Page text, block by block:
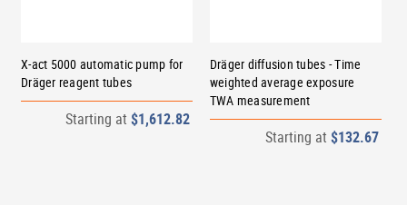
X-act 5000 automatic pump for
Dräger reagent tubes
Starting at $1,612.82
Dräger diffusion tubes - Time
weighted average exposure
TWA measurement
Starting at $132.67